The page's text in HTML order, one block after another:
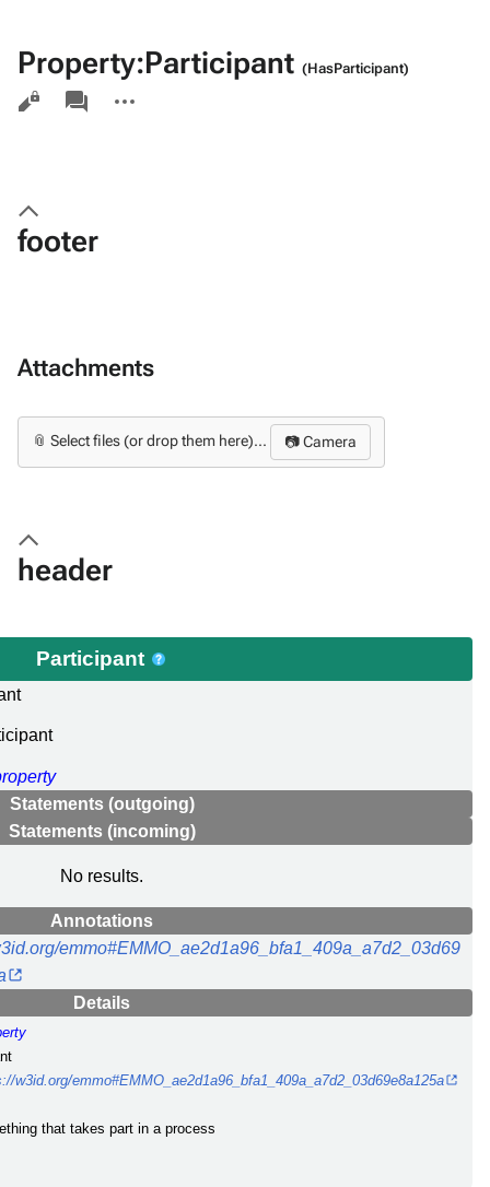
Property:Participant (HasParticipant)
Views
associated-
pages
actions
footer
Attachments
📎 Select files (or drop them here)... 📷 Camera
header
Participant
Statements (outgoing)
Statements (incoming)
No results.
Annotations
emmo#EMMO_ae2d1a96_bfa1_409a_a7d2_03d69
Details
w3id.org/emmo#EMMO_ae2d1a96_bfa1_409a_a7d2_03d69e8a125a
that takes part in a process